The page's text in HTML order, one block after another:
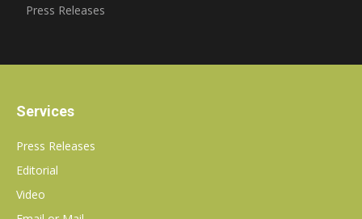
Press Releases
Services
Press Releases
Editorial
Video